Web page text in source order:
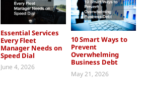
Essential Services
Every Fleet
Manager Needs on
Speed Dial
June 4, 2026
10 Smart Ways to
Prevent
Overwhelming
Business Debt
May 21, 2026